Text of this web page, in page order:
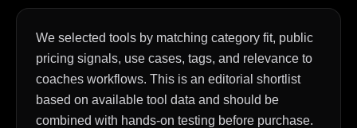
We selected tools by matching category fit, public
pricing signals, use cases, tags, and relevance to
coaches workflows. This is an editorial shortlist
based on available tool data and should be
combined with hands-on testing before purchase.